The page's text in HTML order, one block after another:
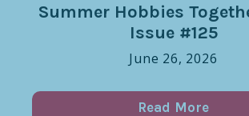
Summer Hobbies
Issue #125
June 26, 2026
Read More